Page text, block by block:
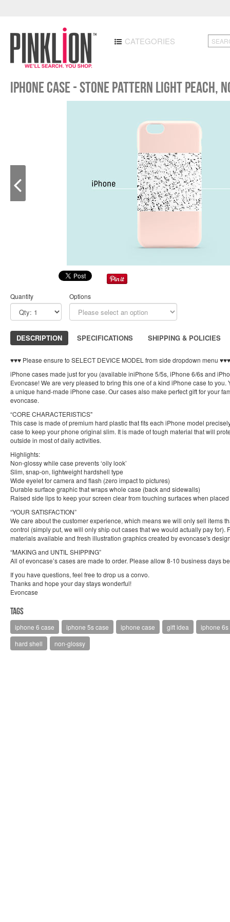
CATEGORIES
iPhone case - Stone pattern light peach,
Quantity Options
DESCRIPTION SPECIFICATIONS SHIPPING & POLICIES
♥︎♥︎♥︎ Please ensure to SELECT DEVICE MODEL from side dropdown menu ♥︎♥︎♥︎
iPhone cases made just for you (available iniPhone 5/5s, iPhone 6/6s and
Evoncase! We are very pleased to bring this one of a kind iPhone case to
a unique hand-made iPhone case. Our cases also make perfect gift for your
evoncase.
“CORE CHARACTERISTICS"
This case is made of premium hard plastic that fits each iPhone model
case to keep your phone original slim. It is made of tough material that will
outside in most of daily activities.
Highlights:
Non-glossy while case prevents ‘oily look’
Slim, snap-on, lightweight hardshell type
Wide eyelet for camera and flash (zero impact to pictures)
Durable surface graphic that wraps whole case (back and sidewalls)
Raised side lips to keep your screen clear from touching surfaces when
“YOUR SATISFACTION”
We care about the customer experience, which means we will only sell items
control (simply put, we will only ship out cases that we would actually pay for).
materials available and fresh illustration graphics created by evoncase's
“MAKING and UNTIL SHIPPING”
All of evoncase’s cases are made to order. Please allow 8-10 business days
If you have questions, feel free to drop us a convo.
Thanks and hope your day stays wonderful!
Evoncase
Tags
iphone 6 case iphone 5s case iphone case gift idea
iphone 6s
hard shell
non-glossy